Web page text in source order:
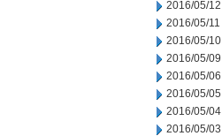
2016/05/12
2016/05/11
2016/05/10
2016/05/09
2016/05/06
2016/05/05
2016/05/04
2016/05/03